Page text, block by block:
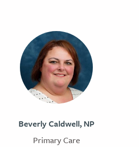
Beverly Caldwell, NP
Primary Care